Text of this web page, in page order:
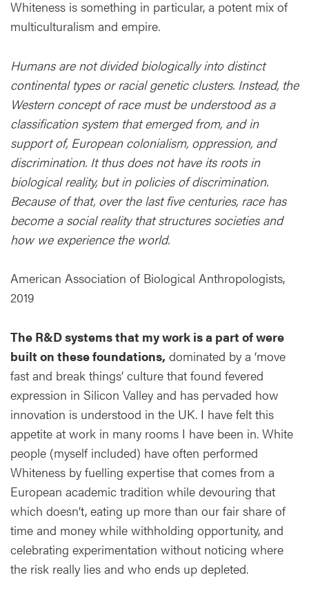
Whiteness is something in particular, a potent mix of
multiculturalism and empire.
Humans are not divided biologically into distinct
continental types or racial genetic clusters. Instead, the
Western concept of race must be understood as a
classification system that emerged from, and in
support of, European colonialism, oppression, and
discrimination. It thus does not have its roots in
biological reality, but in policies of discrimination.
Because of that, over the last five centuries, race has
become a social reality that structures societies and
how we experience the world.
American Association of Biological Anthropologists,
2019
The R&D systems that my work is a part of were
built on these foundations, dominated by a ‘move
fast and break things’ culture that found fevered
expression in Silicon Valley and has pervaded how
innovation is understood in the UK. I have felt this
appetite at work in many rooms I have been in. White
people (myself included) have often performed
Whiteness by fuelling expertise that comes from a
European academic tradition while devouring that
which doesn’t, eating up more than our fair share of
time and money while withholding opportunity, and
celebrating experimentation without noticing where
the risk really lies and who ends up depleted.